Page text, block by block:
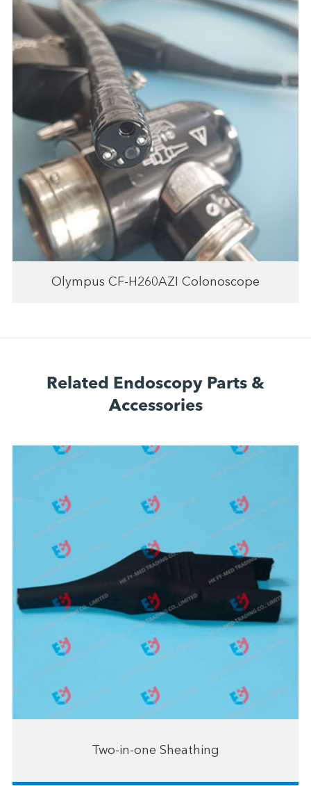
Olympus CF-H260AZI Colonoscope
Related Endoscopy Parts &
Accessories
Two-in-one Sheathing